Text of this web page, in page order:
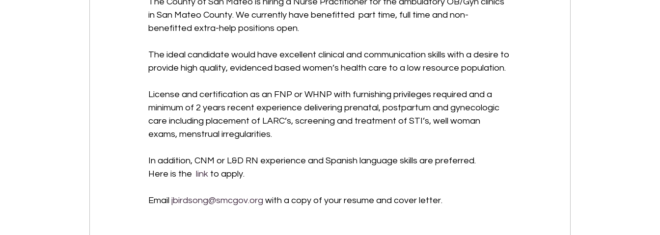
The County of San Mateo is hiring a Nurse Practitioner for the ambulatory OB/Gyn clinics
in San Mateo County. We currently have benefitted  part time, full time and non-
benefitted extra-help positions open.
The ideal candidate would have excellent clinical and communication skills with a desire to
provide high quality, evidenced based women’s health care to a low resource population.
License and certification as an FNP or WHNP with furnishing privileges required and a
minimum of 2 years recent experience delivering prenatal, postpartum and gynecologic
care including placement of LARC’s, screening and treatment of STI’s, well woman
exams, menstrual irregularities.
In addition, CNM or L&D RN experience and Spanish language skills are preferred.
Here is the
link to apply.
Email jbirdsong@smcgov.org with a copy of your resume and cover letter.